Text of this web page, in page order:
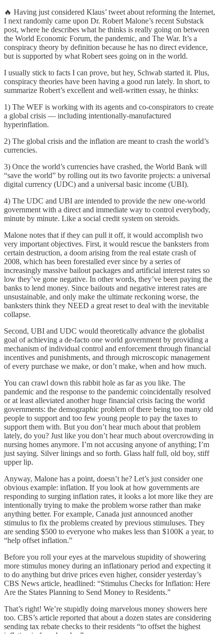
🔥 Having just considered Klaus’ tweet about reforming the Internet,
I next randomly came upon Dr. Robert Malone’s recent Substack
post, where he describes what he thinks is really going on between
the World Economic Forum, the pandemic, and The War. It’s a
conspiracy theory by definition because he has no direct evidence,
but is supported by what Robert sees going on in the world.
I usually stick to facts I can prove, but hey, Schwab started it. Plus,
conspiracy theories have been having a good run lately. In short, to
summarize Robert’s excellent and well-written essay, he thinks:
1) The WEF is working with its agents and co-conspirators to create
a global crisis — including intentionally-manufactured
hyperinflation.
2) The global crisis and the inflation are meant to crash the world’s
currencies.
3) Once the world’s currencies have crashed, the World Bank will
“save the world” by rolling out its two favorite projects: a universal
digital currency (UDC) and a universal basic income (UBI).
4) The UDC and UBI are intended to provide the new one-world
government with a direct and immediate way to control everybody,
minute by minute. Like a social credit system on steroids.
Malone notes that if they can pull it off, it would accomplish two
very important objectives. First, it would rescue the banksters from
certain destruction, a doom arising from the real estate crash of
2008, which has been forestalled ever since by a series of
increasingly massive bailout packages and artificial interest rates so
low they’ve gone negative. In other words, they’ve been paying the
banks to lend money. Since bailouts and negative interest rates are
unsustainable, and only make the ultimate reckoning worse, the
banksters think they NEED a great reset to deal with the inevitable
collapse.
Second, UBI and UDC would theoretically advance the globalist
goal of achieving a de-facto one world government by providing a
mechanism of individual control and enforcement through financial
incentives and punishments, and through microscopic management
of every purchase we make, or don’t make, when and how much.
You can crawl down this rabbit hole as far as you like. The
pandemic and the response to the pandemic coincidentally resolved
or at least alleviated another huge financial crisis facing the world
governments: the demographic problem of there being too many old
people to support and too few young people to pay the taxes to
support them with. But you don’t hear much about that problem
lately, do you? Just like you don’t hear much about overcrowding in
nursing homes anymore. I’m not accusing anyone of anything; I’m
just saying. Silver linings and so forth. Glass half full, old boy, stiff
upper lip.
Anyway, Malone has a point, doesn’t he? Let’s just consider one
obvious example: inflation. If you look at how governments are
responding to surging inflation rates, it looks a lot more like they are
intentionally trying to make the problem worse rather than make
anything better. For example, Canada just announced another
stimulus to fix the problems created by previous stimuluses. They
are sending $500 to everyone who makes less than $100K a year, to
“help offset inflation.”
Before you roll your eyes at the marvelous stupidity of showering
more stimulus money during an inflationary period and expecting it
to do anything but drive prices even higher, consider yesterday’s
CBS News article, headlined: “Stimulus Checks for Inflation: Here
Are the States Planning to Send Money to Residents.”
That’s right! We’re stupidly doing marvelous money showers here
too. CBS’s article reported that about a dozen states are considering
sending tax rebate checks to their residents “to offset the highest